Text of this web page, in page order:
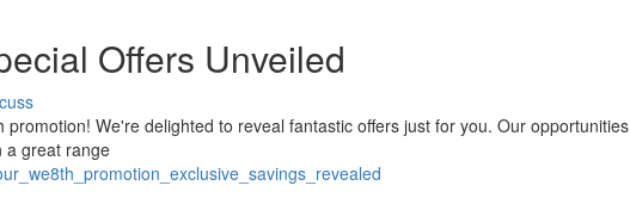
Offers Unveiled
We're delighted to reveal fantastic offers just for you. Our opportunities
a great range